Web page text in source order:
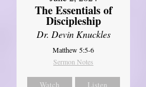
The Essentials of
Discipleship
Dr. Devin Knuckles
Matthew 5:5-6
Sermon Notes
Watch Listen